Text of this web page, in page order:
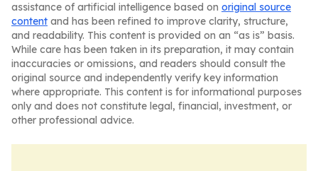
assistance of artificial intelligence based on original source
content and has been refined to improve clarity, structure,
and readability. This content is provided on an “as is” basis.
While care has been taken in its preparation, it may contain
inaccuracies or omissions, and readers should consult the
original source and independently verify key information
where appropriate. This content is for informational purposes
only and does not constitute legal, financial, investment, or
other professional advice.